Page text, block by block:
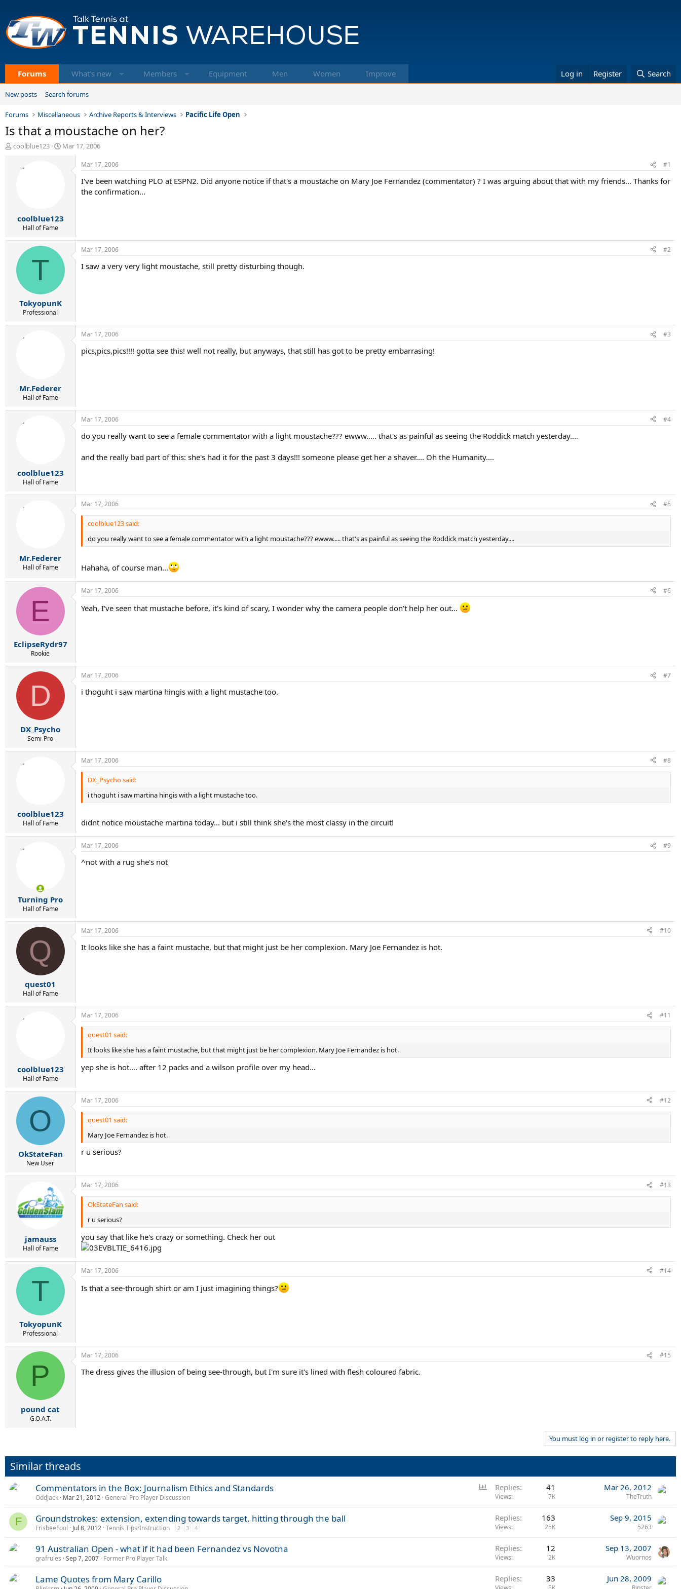
Forums What's new Members Equipment Men Women Improve Log in Register Search
New posts Search forums
Forums Miscellaneous Archive Reports & Interviews Pacific Life Open
Is that a moustache on her?
T
coolblue123
S
e
Mar 17, 2006
coolblue123
Hall of Fame
Mar 17, 2006 #1
I've been watching PLO at ESPN2. Did anyone notice if that's a moustache on Mary Joe Fernandez (commentator) ? I was arguing about that with my friends... Thanks for
the confirmation...
T
TokyopunK
Professional
Mar 17, 2006 #2
I saw a very very light moustache, still pretty disturbing though.
Mr.Federer
Hall of Fame
Mar 17, 2006 #3
pics,pics,pics!!!! gotta see this! well not really, but anyways, that still has got to be pretty embarrasing!
coolblue123
Hall of Fame
Mar 17, 2006 #4
do you really want to see a female commentator with a light moustache??? ewww..... that's as painful as seeing the Roddick match yesterday....
and the really bad part of this: she's had it for the past 3 days!!! someone please get her a shaver.... Oh the Humanity....
Mr.Federer
Hall of Fame
Mar 17, 2006 #5
coolblue123 said:
do you really want to see a female commentator with a light moustache??? ewww..... that's as painful as seeing the Roddick match yesterday....
Hahaha, of course man...
E
EclipseRydr97
Rookie
Mar 17, 2006 #6
Yeah, I've seen that mustache before, it's kind of scary, I wonder why the camera people don't help her out...
D
DX_Psycho
Semi-Pro
Mar 17, 2006 #7
i thoguht i saw martina hingis with a light mustache too.
coolblue123
Hall of Fame
Mar 17, 2006 #8
DX_Psycho said:
i thoguht i saw martina hingis with a light mustache too.
didnt notice moustache martina today... but i still think she's the most classy in the circuit!
Turning Pro
Hall of Fame
Mar 17, 2006 #9
^not with a rug she's not
Q
quest01
Hall of Fame
Mar 17, 2006 #10
It looks like she has a faint mustache, but that might just be her complexion. Mary Joe Fernandez is hot.
coolblue123
Hall of Fame
Mar 17, 2006 #11
quest01 said:
It looks like she has a faint mustache, but that might just be her complexion. Mary Joe Fernandez is hot.
yep she is hot.... after 12 packs and a wilson profile over my head...
O
OkStateFan
New User
Mar 17, 2006 #12
quest01 said:
Mary Joe Fernandez is hot.
r u serious?
jamauss
Hall of Fame
Mar 17, 2006 #13
OkStateFan said:
r u serious?
you say that like he's crazy or something. Check her out
T
TokyopunK
Professional
Mar 17, 2006 #14
Is that a see-through shirt or am I just imagining things?
P
pound cat
G.O.A.T.
Mar 17, 2006 #15
The dress gives the illusion of being see-through, but I'm sure it's lined with flesh coloured fabric.
You must log in or register to reply here.
Similar threads
l
Commentators in the Box: Journalism Ethics and Standards
OddJack Mar 21, 2012 General Pro Player Discussion
Replies 41
Views 7K
Mar 26, 2012
TheTruth
F Groundstrokes: extension, extending towards target, hitting through the ball
FrisbeeFool Jul 8, 2012 Tennis Tips/Instruction 2 3 4
Replies 163
Views 25K
Sep 9, 2015
5263
91 Australian Open - what if it had been Fernandez vs Novotna
grafrules Sep 7, 2007 Former Pro Player Talk
Replies 12
Views 2K
Sep 13, 2007
Wuornos
Lame Quotes from Mary Carillo Replies 33 Jun 28, 2009